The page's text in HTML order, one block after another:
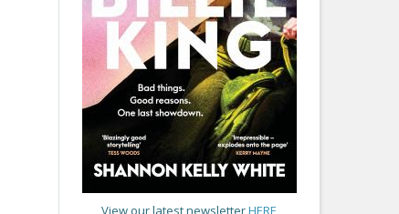
View our latest newsletterHERE